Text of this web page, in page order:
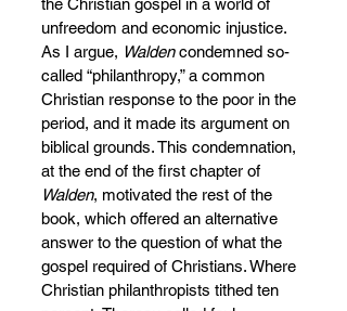
the Christian gospel in a world of
unfreedom and economic injustice.
As I argue, Walden condemned so-
called “philanthropy,” a common
Christian response to the poor in the
period, and it made its argument on
biblical grounds. This condemnation,
at the end of the first chapter of
Walden, motivated the rest of the
book, which offered an alternative
answer to the question of what the
gospel required of Christians. Where
Christian philanthropists tithed ten